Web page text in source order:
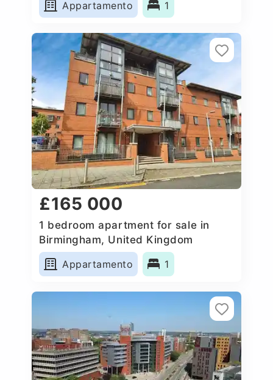
Appartamento 1
£165 000
1 bedroom apartment for sale in
Birmingham, United Kingdom
Appartamento
1